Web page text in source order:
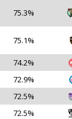
75.3%
75.1%
74.2%
72.9%
72.5%
72.5%